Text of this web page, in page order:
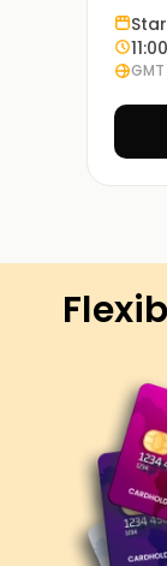
Learn
in real
On
If
and